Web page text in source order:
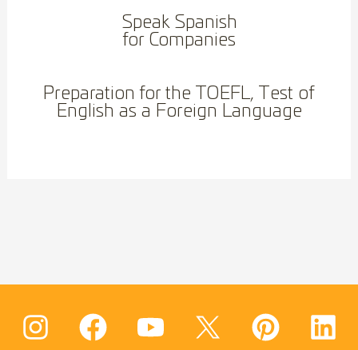
Speak Spanish
for Companies
Preparation for the TOEFL, Test of
English as a Foreign Language
I F Y T P L
W